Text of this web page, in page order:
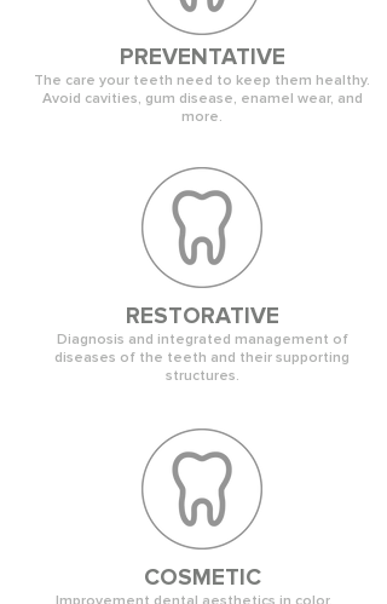
PREVENTATIVE
The care your teeth need to keep them healthy.
Avoid cavities, gum disease, enamel wear, and
more.
RESTORATIVE
Diagnosis and integrated management of
diseases of the teeth and their supporting
structures.
COSMETIC